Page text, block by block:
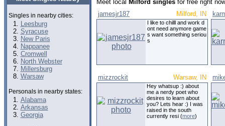
Singles in nearby cities:
Leesburg
Syracuse
New Paris
Nappanee
Cromwell
North Webster
Millersburg
Warsaw
Personals in nearby states:
Alabama
Arkansas
Georgia
Meet local Milford singles for free right
jamesjr187
Milford, IN
I like to chilll and work d
ont need anymore game
s want something seriou
s
mizzrockit Warsaw, IN
Hey whatsup :) about
me a nerdy poet who
desires to learn about
you? Lets hear :) I was
raised in the south
currently resi (more)